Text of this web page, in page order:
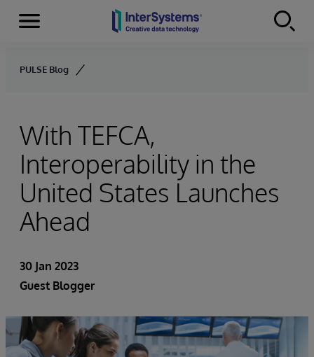
Skip to content
Menu
PULSE Blog
With TEFCA,
Interoperability in the
United States Launches
Ahead
30 Jan 2023
Guest Blogger